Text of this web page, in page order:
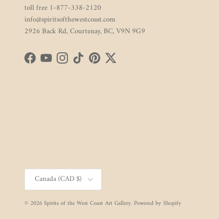
toll free 1-877-338-2120
info@spiritsofthewestcoast.com
2926 Back Rd, Courtenay, BC, V9N 9G9
FacebookYouTubeInstagram
TikTokPinterestTwitter
Country/Region
Canada (CAD $)
© 2026Spirits of the West Coast Art Gallery. Powered by Shopify